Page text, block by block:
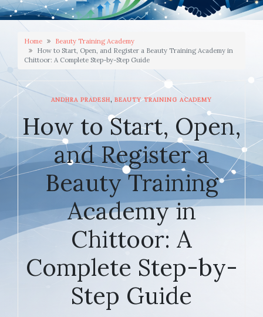
Home
Beauty Training Academy
How to Start, Open, and Register a Beauty Training Academy in
Chittoor: A Complete Step-by-Step Guide
ANDHRA PRADESH, BEAUTY TRAINING ACADEMY
How to Start, Open,
and Register a
Beauty Training
Academy in
Chittoor: A
Complete Step-by-
Step Guide